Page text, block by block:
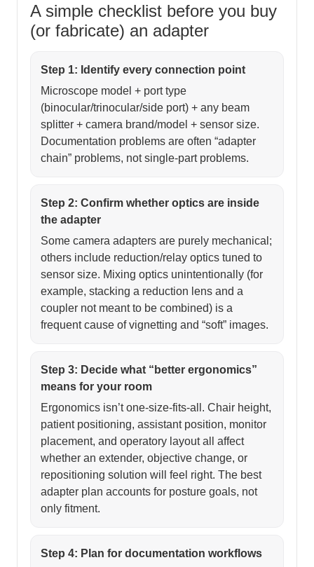
A simple checklist before you buy
(or fabricate) an adapter
Step 1: Identify every connection point
Microscope model + port type
(binocular/trinocular/side port) + any beam
splitter + camera brand/model + sensor size.
Documentation problems are often “adapter
chain” problems, not single-part problems.
Step 2: Confirm whether optics are inside
the adapter
Some camera adapters are purely mechanical;
others include reduction/relay optics tuned to
sensor size. Mixing optics unintentionally (for
example, stacking a reduction lens and a
coupler not meant to be combined) is a
frequent cause of vignetting and “soft” images.
Step 3: Decide what “better ergonomics”
means for your room
Ergonomics isn’t one-size-fits-all. Chair height,
patient positioning, assistant position, monitor
placement, and operatory layout all affect
whether an extender, objective change, or
repositioning solution will feel right. The best
adapter plan accounts for posture goals, not
only fitment.
Step 4: Plan for documentation workflows